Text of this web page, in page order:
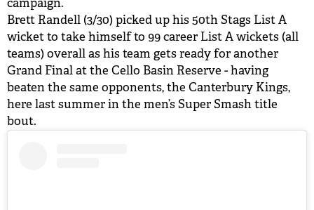
Brett Randell (3/30) picked up his 50th Stags List A
wicket to take himself to 99 career List A wickets (all
teams) overall as his team gets ready for another
Grand Final at the Cello Basin Reserve - having
beaten the same opponents, the Canterbury Kings,
here last summer in the men’s Super Smash title
bout.